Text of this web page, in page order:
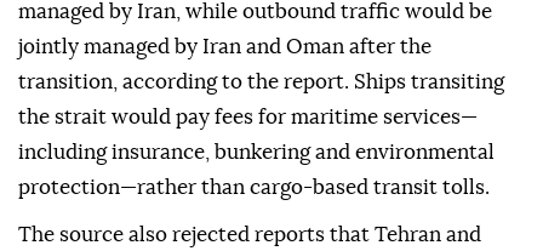
managed by Iran, while outbound traffic would be
jointly managed by Iran and Oman after the
transition, according to the report. Ships transiting
the strait would pay fees for maritime services—
including insurance, bunkering and environmental
protection—rather than cargo-based transit tolls.
The source also rejected reports that Tehran and